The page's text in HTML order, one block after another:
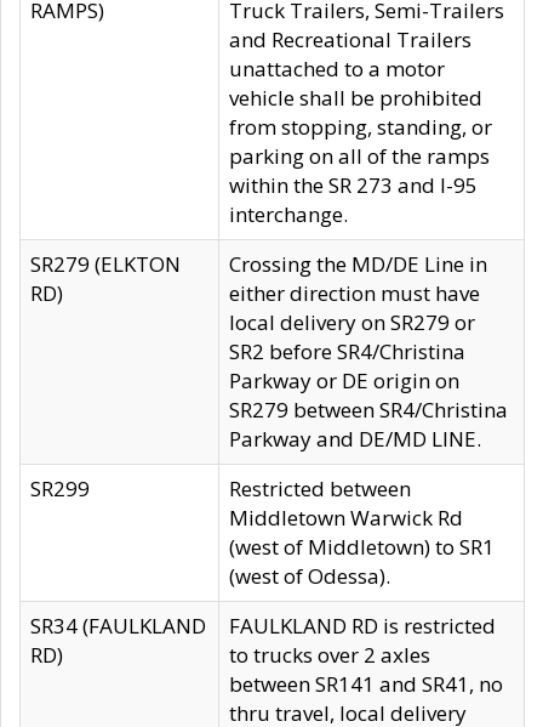
RAMPS)
Truck Trailers, Semi-Trailers
and Recreational Trailers
unattached to a motor
vehicle shall be prohibited
from stopping, standing, or
parking on all of the ramps
within the SR 273 and I-95
interchange.
SR279 (ELKTON
RD)
Crossing the MD/DE Line in
either direction must have
local delivery on SR279 or
SR2 before SR4/Christina
Parkway or DE origin on
SR279 between SR4/Christina
Parkway and DE/MD LINE.
SR299
Restricted between
Middletown Warwick Rd
(west of Middletown) to SR1
(west of Odessa).
SR34 (FAULKLAND
RD)
FAULKLAND RD is restricted
to trucks over 2 axles
between SR141 and SR41, no
thru travel, local delivery